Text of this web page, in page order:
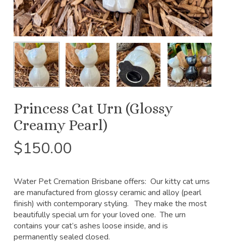
Princess Cat Urn (Glossy
Creamy Pearl)
$150.00
Water Pet Cremation Brisbane offers: Our kitty cat urns
are manufactured from glossy ceramic and alloy (pearl
finish) with contemporary styling. They make the most
beautifully special urn for your loved one. The urn
contains your cat’s ashes loose inside, and is
permanently sealed closed.